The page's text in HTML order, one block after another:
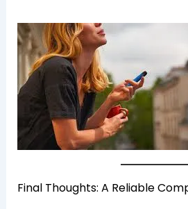
Final Thoughts: A Reliable